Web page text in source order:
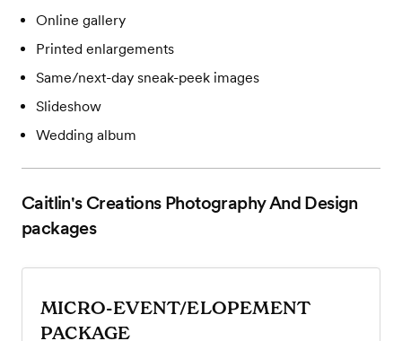
Online gallery
Printed enlargements
Same/next-day sneak-peek images
Slideshow
Wedding album
Caitlin's Creations Photography And Design
packages
MICRO-EVENT/ELOPEMENT
PACKAGE